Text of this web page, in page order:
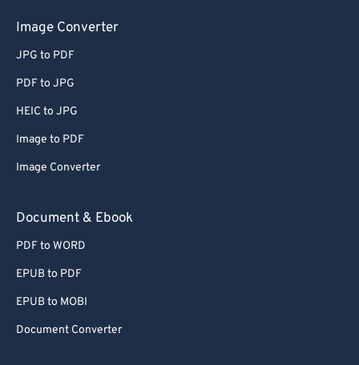
Image Converter
JPG to PDF
PDF to JPG
HEIC to JPG
Image to PDF
Image Converter
Document & Ebook
PDF to WORD
EPUB to PDF
EPUB to MOBI
Document Converter